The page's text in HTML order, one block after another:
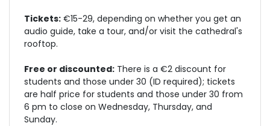
Tickets: €15-29, depending on whether you get an
audio guide, take a tour, and/or visit the cathedral's
rooftop.
Free or discounted: There is a €2 discount for
students and those under 30 (ID required); tickets
are half price for students and those under 30 from
6 pm to close on Wednesday, Thursday, and
Sunday.